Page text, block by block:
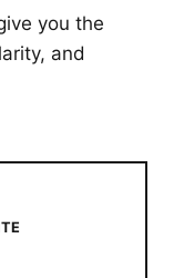
you the
and